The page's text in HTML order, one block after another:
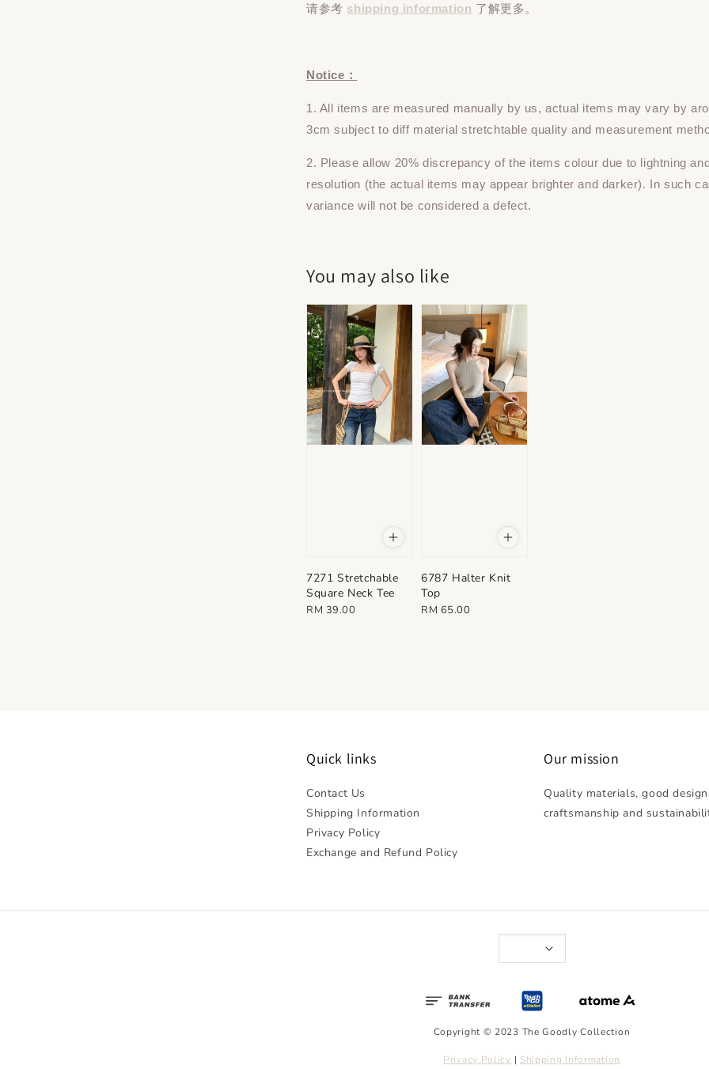
请参考 shipping information 了解更多。
Notice：
1. All items are measured manually by us, actual items may vary by
3cm subject to diff material stretchtable quality and measurement
2. Please allow 20% discrepancy of the items colour due to lightning
resolution (the actual items may appear brighter and darker). In such
variance will not be considered a defect.
You may also like
7271 Stretchable
Square Neck Tee
Regular
RM 39.00
6787 Halter Knit
Top
Regular
RM 65.00
Quick links
Contact Us
Shipping Information
Privacy Policy
Exchange and Refund Policy
Our mission
Quality materials, good
craftsmanship and
Copyright © 2023 The Goodly Collection
Privacy Policy | Shipping Information